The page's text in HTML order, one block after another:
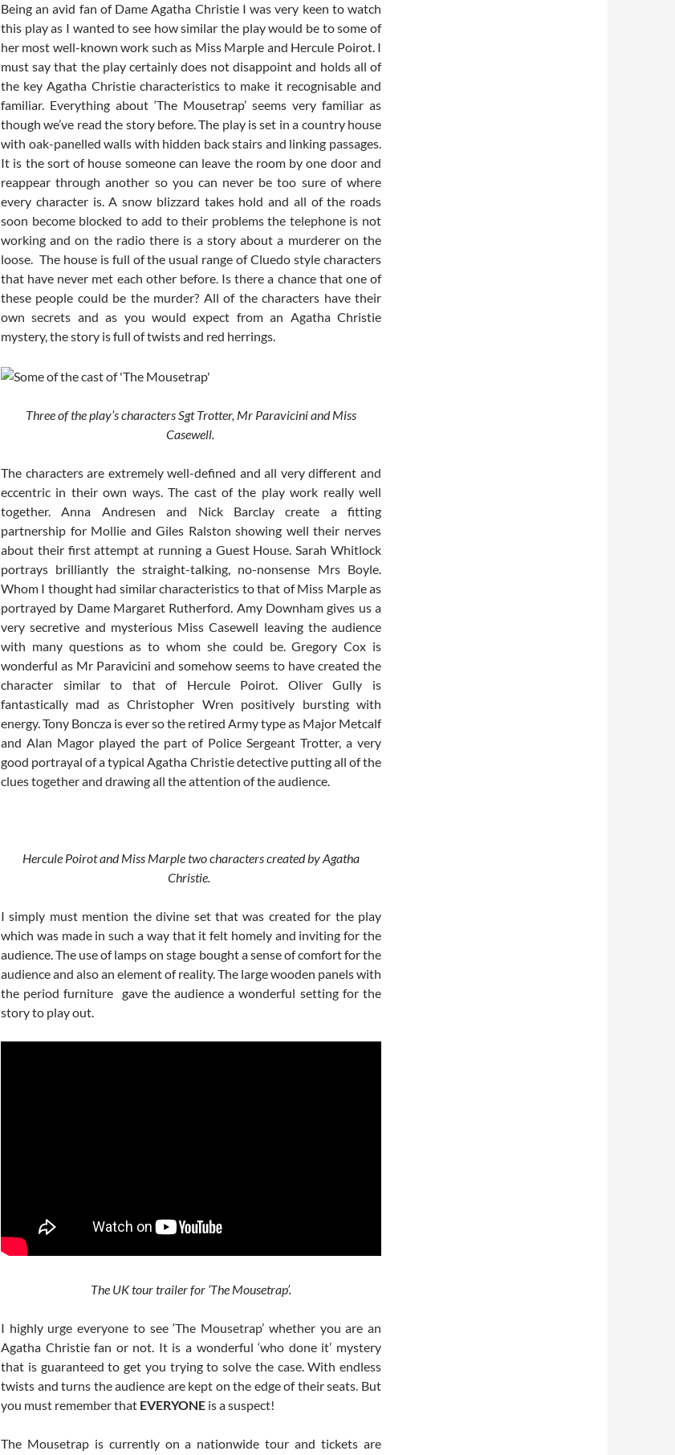
Being an avid fan of Dame Agatha Christie I was very keen to watch
this play as I wanted to see how similar the play would be to some of
her most well-known work such as Miss Marple and Hercule Poirot. I
must say that the play certainly does not disappoint and holds all of
the key Agatha Christie characteristics to make it recognisable and
familiar. Everything about ‘The Mousetrap’ seems very familiar as
though we’ve read the story before. The play is set in a country house
with oak-panelled walls with hidden back stairs and linking passages.
It is the sort of house someone can leave the room by one door and
reappear through another so you can never be too sure of where
every character is. A snow blizzard takes hold and all of the roads
soon become blocked to add to their problems the telephone is not
working and on the radio there is a story about a murderer on the
loose. The house is full of the usual range of Cluedo style characters
that have never met each other before. Is there a chance that one of
these people could be the murder? All of the characters have their
own secrets and as you would expect from an Agatha Christie
mystery, the story is full of twists and red herrings.
Three of the play’s characters Sgt Trotter, Mr Paravicini and Miss
Casewell.
The characters are extremely well-defined and all very different and
eccentric in their own ways. The cast of the play work really well
together. Anna Andresen and Nick Barclay create a fitting
partnership for Mollie and Giles Ralston showing well their nerves
about their first attempt at running a Guest House. Sarah Whitlock
portrays brilliantly the straight-talking, no-nonsense Mrs Boyle.
Whom I thought had similar characteristics to that of Miss Marple as
portrayed by Dame Margaret Rutherford. Amy Downham gives us a
very secretive and mysterious Miss Casewell leaving the audience
with many questions as to whom she could be. Gregory Cox is
wonderful as Mr Paravicini and somehow seems to have created the
character similar to that of Hercule Poirot. Oliver Gully is
fantastically mad as Christopher Wren positively bursting with
energy. Tony Boncza is ever so the retired Army type as Major Metcalf
and Alan Magor played the part of Police Sergeant Trotter, a very
good portrayal of a typical Agatha Christie detective putting all of the
clues together and drawing all the attention of the audience.
Hercule Poirot and Miss Marple two characters created by Agatha
Christie.
I simply must mention the divine set that was created for the play
which was made in such a way that it felt homely and inviting for the
audience. The use of lamps on stage bought a sense of comfort for the
audience and also an element of reality. The large wooden panels with
the period furniture gave the audience a wonderful setting for the
story to play out.
The UK tour trailer for ‘The Mousetrap’.
I highly urge everyone to see ‘The Mousetrap’ whether you are an
Agatha Christie fan or not. It is a wonderful ‘who done it’ mystery
that is guaranteed to get you trying to solve the case. With endless
twists and turns the audience are kept on the edge of their seats. But
you must remember that EVERYONE is a suspect!
The Mousetrap is currently on a nationwide tour and tickets are